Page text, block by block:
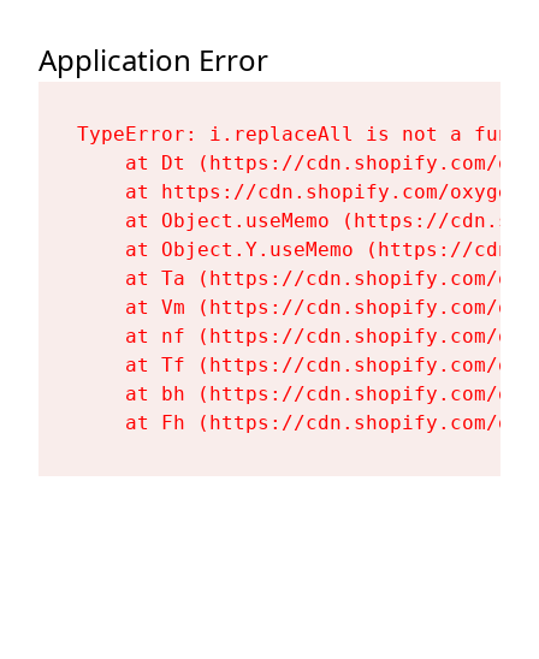
Application Error
TypeError: i.replaceAll is not a
at Dt (https://cdn.shopify.com/
at https://cdn.shopify.com/
at Object.useMemo (https://
at Object.Y.useMemo (https://
at Ta (https://cdn.shopify.com/
at Vm (https://cdn.shopify.com/
at nf (https://cdn.shopify.com/
at Tf (https://cdn.shopify.com/
at bh (https://cdn.shopify.com/
at Fh (https://cdn.shopify.com/